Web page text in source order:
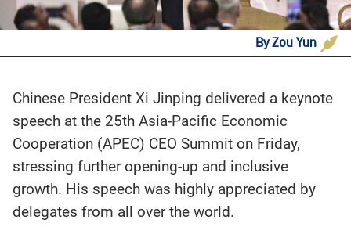
By Zou Yun
Chinese President Xi Jinping delivered a keynote
speech at the 25th Asia-Pacific Economic
Cooperation (APEC) CEO Summit on Friday,
stressing further opening-up and inclusive
growth. His speech was highly appreciated by
delegates from all over the world.